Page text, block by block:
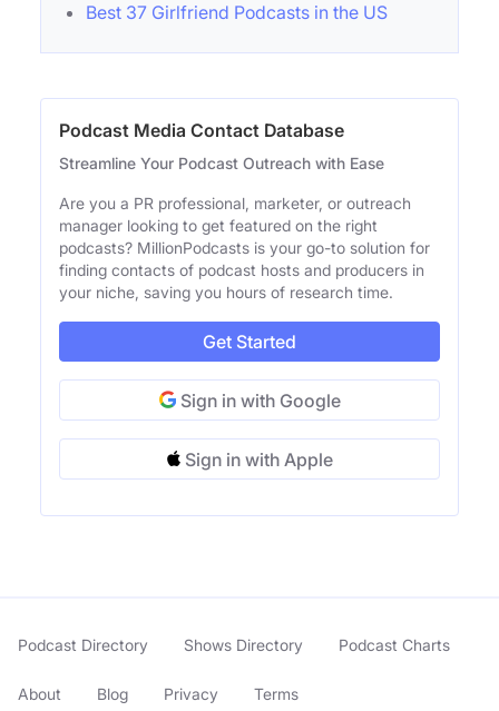
Best 37 Girlfriend Podcasts in the US
Podcast Media Contact Database
Streamline Your Podcast Outreach with Ease
Are you a PR professional, marketer, or outreach
manager looking to get featured on the right
podcasts? MillionPodcasts is your go-to solution for
finding contacts of podcast hosts and producers in
your niche, saving you hours of research time.
Get Started
Sign in with Google
Sign in with Apple
Podcast Directory Shows Directory Podcast Charts
About Blog Privacy Terms